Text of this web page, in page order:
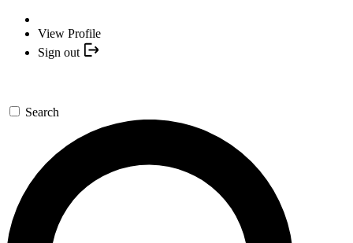
View Profile
Sign out
Search